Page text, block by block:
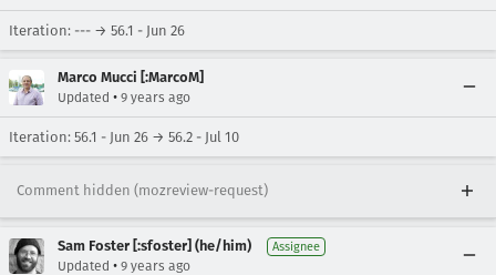
Iteration: --- → 56.1 - Jun 26
Marco Mucci [:MarcoM]
Updated • 9 years ago
Iteration: 56.1 - Jun 26 → 56.2 - Jul 10
Comment hidden (mozreview-request)
Sam Foster [:sfoster] (he/him) Assignee
Updated • 9 years ago